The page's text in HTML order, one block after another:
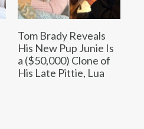
Tom Brady Reveals
His New Pup Junie Is
a ($50,000) Clone of
His Late Pittie, Lua